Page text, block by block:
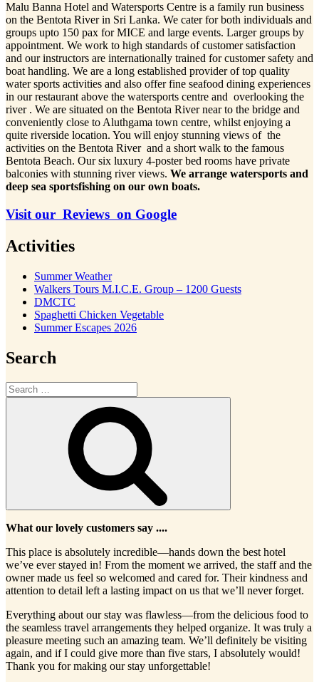
Malu Banna Hotel and Watersports Centre is a family run business
on the Bentota River in Sri Lanka. We cater for both individuals and
groups upto 150 pax for MICE and large events. Larger groups by
appointment. We work to high standards of customer satisfaction
and our instructors are internationally trained for customer safety and
boat handling. We are a long established provider of top quality
water sports activities and also offer fine seafood dining experiences
in our restaurant above the watersports centre and overlooking the
river . We are situated on the Bentota River near to the bridge and
conveniently close to Aluthgama town centre, whilst enjoying a
quite riverside location. You will enjoy stunning views of the
activities on the Bentota River and a short walk to the famous
Bentota Beach. Our six luxury 4-poster bed rooms have private
balconies with stunning river views. We arrange watersports and
deep sea sportsfishing on our own boats.
Visit our Reviews on Google
Activities
Summer Weather
Walkers Tours M.I.C.E. Group – 1200 Guests
DMCTC
Spaghetti Chicken Vegetable
Summer Escapes 2026
Search
Search
for:
What our lovely customers say ....
This place is absolutely incredible—hands down the best hotel
we’ve ever stayed in! From the moment we arrived, the staff and the
owner made us feel so welcomed and cared for. Their kindness and
attention to detail left a lasting impact on us that we’ll never forget.
Everything about our stay was flawless—from the delicious food to
the seamless travel arrangements they helped organize. It was truly a
pleasure meeting such an amazing team. We’ll definitely be visiting
again, and if I could give more than five stars, I absolutely would!
Thank you for making our stay unforgettable!